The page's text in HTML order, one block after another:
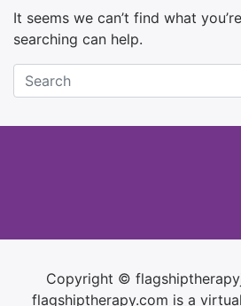
It seems we can’t find what
searching can help.
Copyright ©
flagshiptherapy.com is a